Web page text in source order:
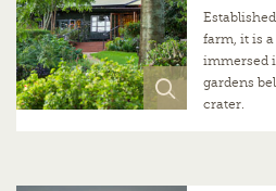
farm, it is
immersed
gardens
crater.